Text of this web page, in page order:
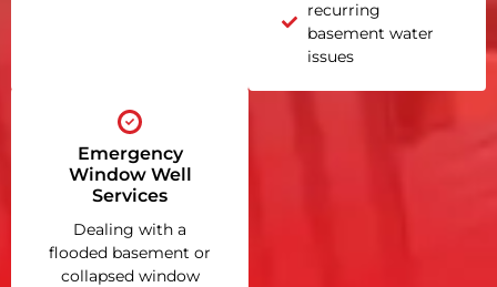
recurring
basement water
issues
Emergency
Window Well
Services
Dealing with a
flooded basement or
collapsed window